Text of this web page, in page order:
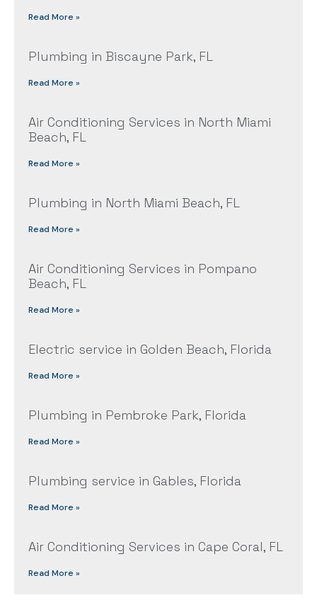
Read More »
Plumbing in Biscayne Park, FL
Read More »
Air Conditioning Services in North Miami
Beach, FL
Read More »
Plumbing in North Miami Beach, FL
Read More »
Air Conditioning Services in Pompano
Beach, FL
Read More »
Electric service in Golden Beach, Florida
Read More »
Plumbing in Pembroke Park, Florida
Read More »
Plumbing service in Gables, Florida
Read More »
Air Conditioning Services in Cape Coral, FL
Read More »